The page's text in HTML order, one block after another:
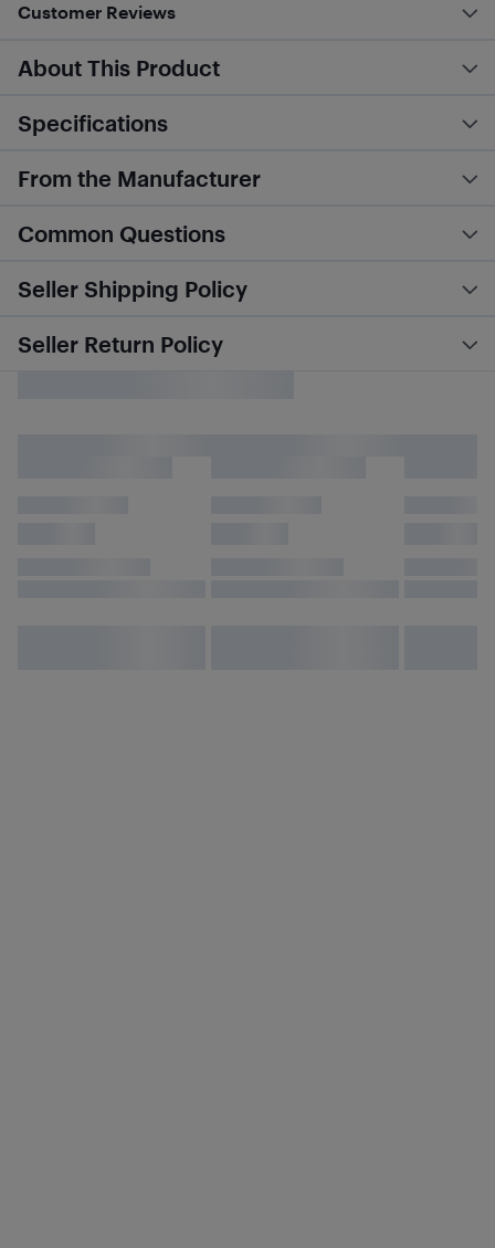
Customer Reviews
About This Product
Specifications
From the Manufacturer
Common Questions
Seller Shipping Policy
Seller Return Policy